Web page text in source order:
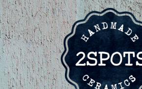
Skip
to
content